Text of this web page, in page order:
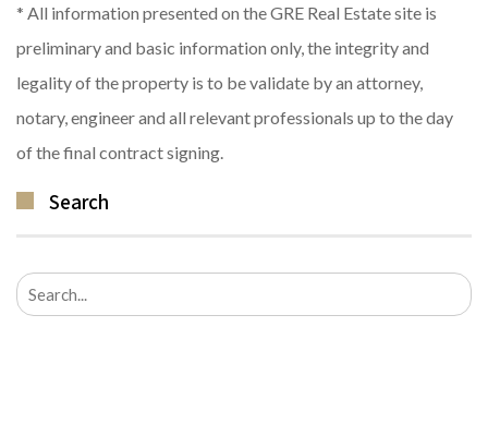
* All information presented on the GRE Real Estate site is
preliminary and basic information only, the integrity and
legality of the property is to be validate by an attorney,
notary, engineer and all relevant professionals up to the day
of the final contract signing.
Search
Search
for: